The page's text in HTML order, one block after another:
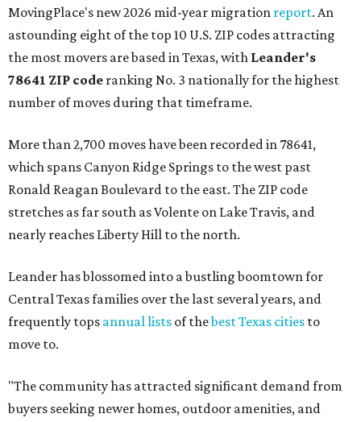
MovingPlace's new 2026 mid-year migration report. An
astounding eight of the top 10 U.S. ZIP codes attracting
the most movers are based in Texas, with Leander's
78641 ZIP code ranking No. 3 nationally for the highest
number of moves during that timeframe.
More than 2,700 moves have been recorded in 78641,
which spans Canyon Ridge Springs to the west past
Ronald Reagan Boulevard to the east. The ZIP code
stretches as far south as Volente on Lake Travis, and
nearly reaches Liberty Hill to the north.
Leander has blossomed into a bustling boomtown for
Central Texas families over the last several years, and
frequently tops annual lists of thebest Texas cities to
move to.
"The community has attracted significant demand from
buyers seeking newer homes, outdoor amenities, and